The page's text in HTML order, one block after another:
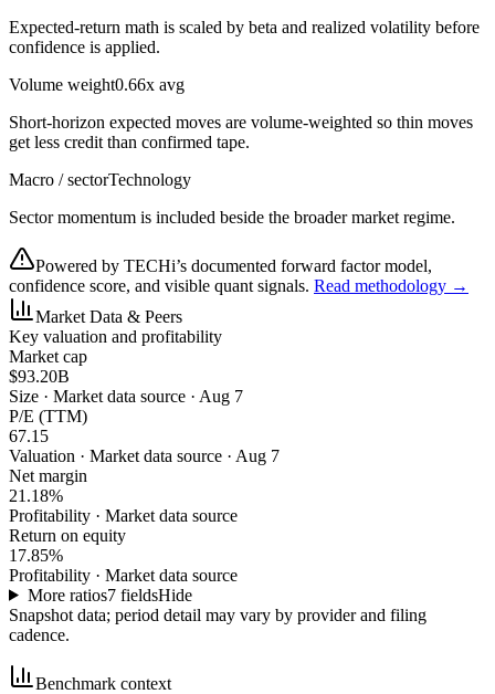
Expected-return math is scaled by beta and realized volatility before
confidence is applied.
Volume weight0.66x avg
Short-horizon expected moves are volume-weighted so thin moves
get less credit than confirmed tape.
Macro / sectorTechnology
Sector momentum is included beside the broader market regime.
Powered by TECHi’s documented forward factor model,
confidence score, and visible quant signals. Read methodology →
Market Data & Peers
Key valuation and profitability
Market cap
$93.20B
Size · Market data source · Aug 7
P/E (TTM)
67.15
Valuation · Market data source · Aug 7
Net margin
21.18%
Profitability · Market data source
Return on equity
17.85%
Profitability · Market data source
More ratios7fieldsHide
Snapshot data; period detail may vary by provider and filing
cadence.
Benchmark context